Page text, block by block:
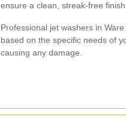
ensure a clean, streak-free finish.
Professional jet washers in
based on the specific needs of
causing any damage.